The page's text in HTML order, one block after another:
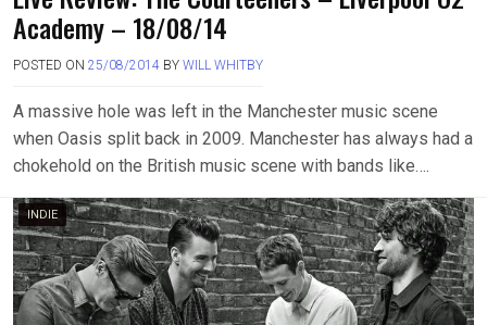
Academy – 18/08/14
POSTED ON 25/08/2014 BY WILL WHITBY
A massive hole was left in the Manchester music scene
when Oasis split back in 2009. Manchester has always had a
chokehold on the British music scene with bands like….
INDIE